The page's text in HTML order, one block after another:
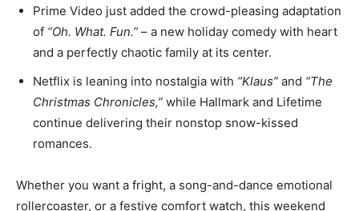
Prime Video just added the crowd-pleasing adaptation
of “Oh. What. Fun.” – a new holiday comedy with heart
and a perfectly chaotic family at its center.
Netflix is leaning into nostalgia with “Klaus” and “The
Christmas Chronicles,” while Hallmark and Lifetime
continue delivering their nonstop snow-kissed
romances.
Whether you want a fright, a song-and-dance emotional
rollercoaster, or a festive comfort watch, this weekend